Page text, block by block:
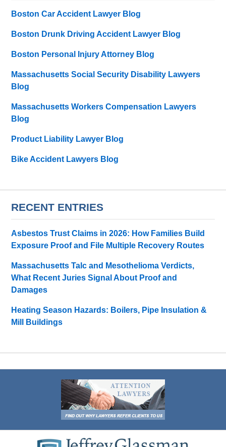
Boston Car Accident Lawyer Blog
Boston Drunk Driving Accident Lawyer Blog
Boston Personal Injury Attorney Blog
Massachusetts Social Security Disability Lawyers
Blog
Massachusetts Workers Compensation Lawyers
Blog
Product Liability Lawyer Blog
Bike Accident Lawyers Blog
RECENT ENTRIES
Asbestos Trust Claims in 2026: How Families Build
Exposure Proof and File Multiple Recovery Routes
Massachusetts Talc and Mesothelioma Verdicts,
What Recent Juries Signal About Proof and
Damages
Heating Season Hazards: Boilers, Pipe Insulation &
Mill Buildings